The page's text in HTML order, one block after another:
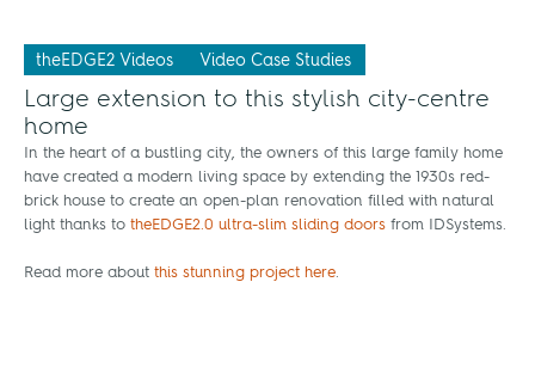
theEDGE2 Videos Video Case Studies
Large extension to this stylish city-centre
home
In the heart of a bustling city, the owners of this large family home
have created a modern living space by extending the 1930s red-
brick house to create an open-plan renovation filled with natural
light thanks to theEDGE2.0 ultra-slim sliding doors from IDSystems.
Read more about this stunning project here